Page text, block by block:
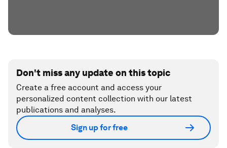
Don't miss any update on this topic
Create a free account and access your
personalized content collection with our latest
publications and analyses.
Sign up for free